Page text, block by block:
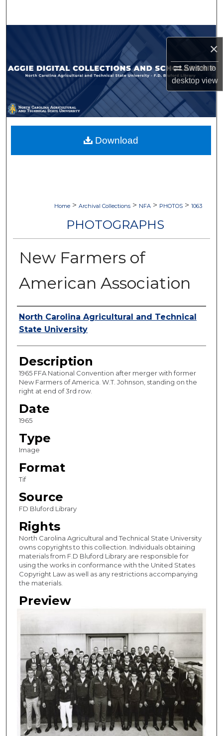
×
Switch to
desktopview
Browse Collections
My Account
About
Digital Commons Network™
Home > Archival Collections > NFA > PHOTOS > 1063
PHOTOGRAPHS
New Farmers of
American Association
Authors
North Carolina Agricultural and Technical
State University
Description
1965 FFA National Convention after merger with former
New Farmers of America. W.T. Johnson, standing on the
right at end of 3rd row.
Date
1965
Type
Image
Format
Tif
Source
FD Bluford Library
Rights
North Carolina Agricultural and Technical State University
owns copyrights to this collection. Individuals obtaining
materials from F.D Bluford Library are responsible for
using the works in conformance with the United States
Copyright Law as well as any restrictions accompanying
the materials.
Preview
Download